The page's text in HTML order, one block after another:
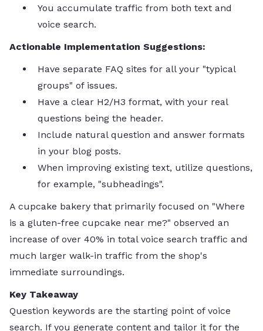
You accumulate traffic from both text and
voice search.
Actionable Implementation Suggestions:
Have separate FAQ sites for all your "typical
groups" of issues.
Have a clear H2/H3 format, with your real
questions being the header.
Include natural question and answer formats
in your blog posts.
When improving existing text, utilize questions,
for example, "subheadings".
A cupcake bakery that primarily focused on "Where
is a gluten-free cupcake near me?" observed an
increase of over 40% in total voice search traffic and
much larger walk-in traffic from the shop's
immediate surroundings.
Key Takeaway
Question keywords are the starting point of voice
search. If you generate content and tailor it for the